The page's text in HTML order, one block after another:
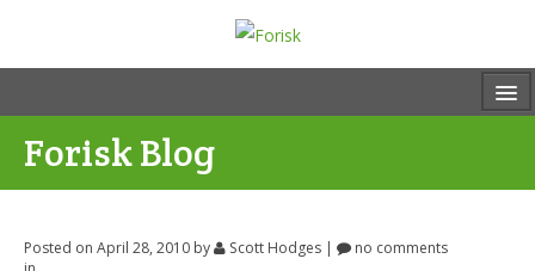
Forisk Blog
Posted on April 28, 2010 by Scott Hodges |
no comments